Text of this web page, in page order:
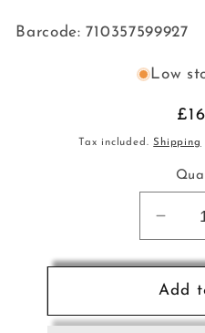
Barcode: 710357599927
Low
Tax included.Shipping
for
Add